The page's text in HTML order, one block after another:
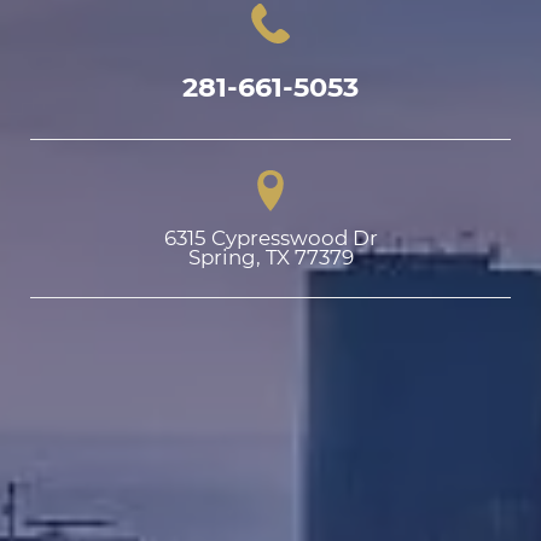
281-661-5053
6315 Cypresswood Dr
Spring, TX 77379